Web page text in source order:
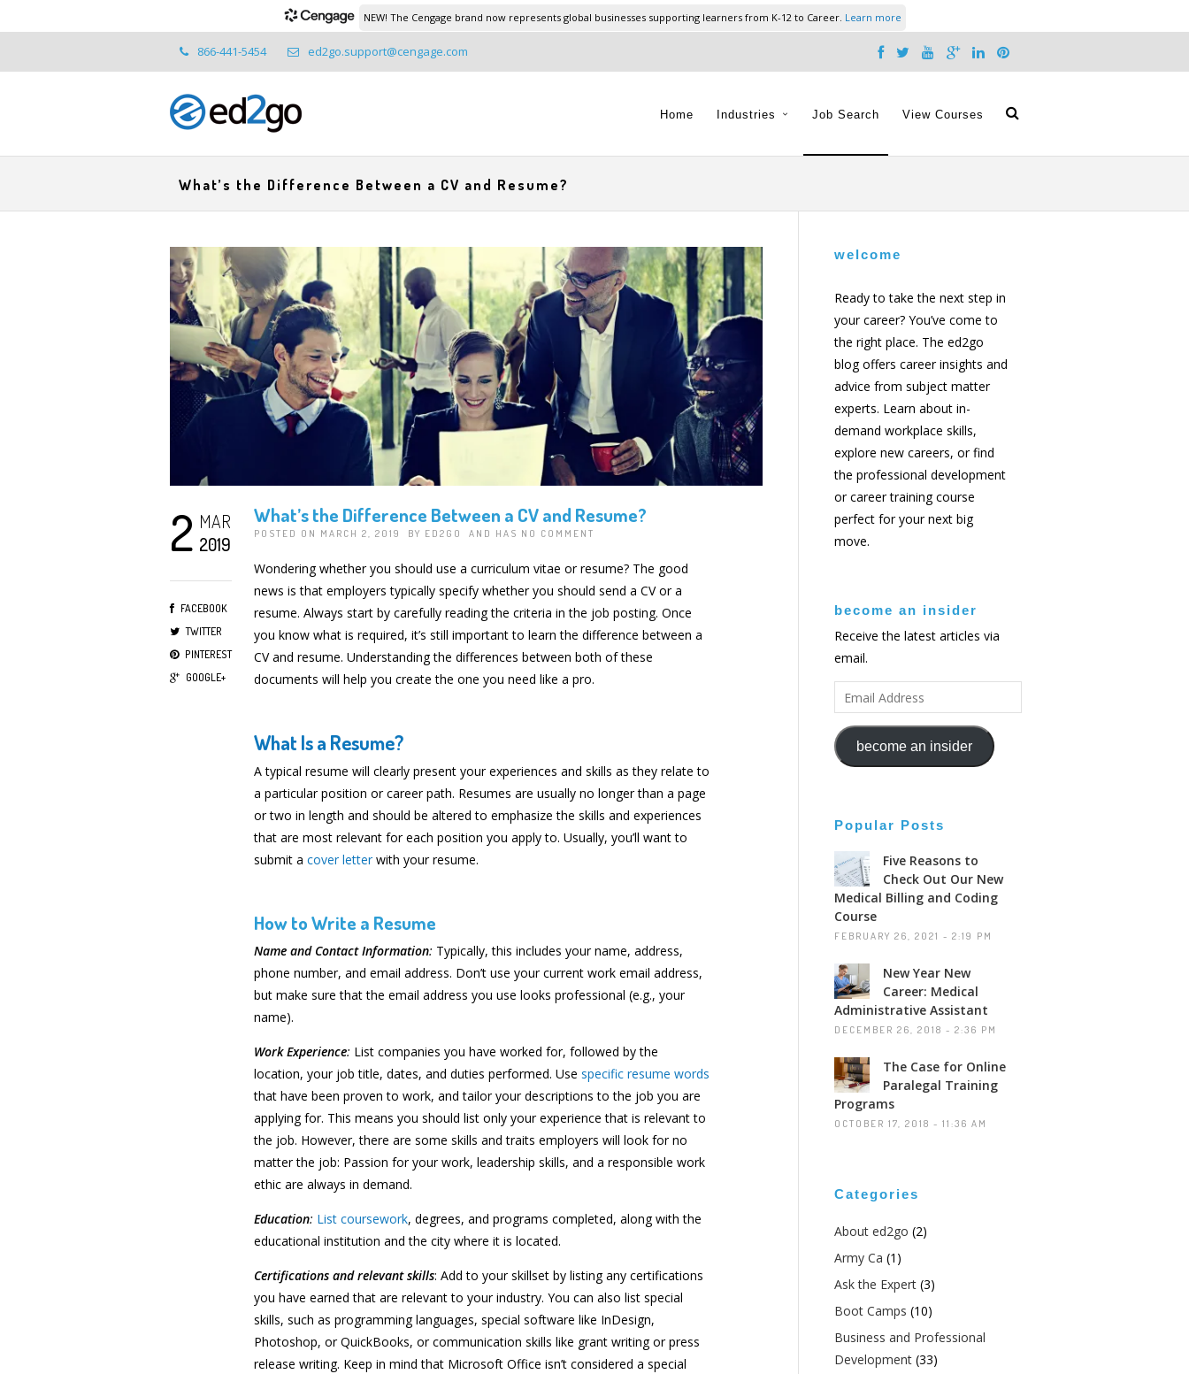
NEW! The Cengage brand now represents global businesses supporting learners from K-12 to Career. Learn more
866-441-5454 ed2go.support@cengage.com
Home Industries Job Search View Courses
What’s the Difference Between a CV and Resume?
2 MAR
2019
FACEBOOK
TWITTER
PINTEREST
GOOGLE+
What’s the Difference Between a CV and Resume?
POSTED ON MARCH 2, 2019 BY ED2GO AND HAS NO COMMENT
Wondering whether you should use a curriculum vitae or resume? The good
news is that employers typically specify whether you should send a CV or a
resume. Always start by carefully reading the criteria in the job posting. Once
you know what is required, it’s still important to learn the difference between a
CV and resume. Understanding the differences between both of these
documents will help you create the one you need like a pro.
What Is a Resume?
A typical resume will clearly present your experiences and skills as they relate to
a particular position or career path. Resumes are usually no longer than a page
or two in length and should be altered to emphasize the skills and experiences
that are most relevant for each position you apply to. Usually, you’ll want to
submit a cover letter with your resume.
How to Write a Resume
Name and Contact Information: Typically, this includes your name, address,
phone number, and email address. Don’t use your current work email address,
but make sure that the email address you use looks professional (e.g., your
name).
Work Experience: List companies you have worked for, followed by the
location, your job title, dates, and duties performed. Use specific resume words
that have been proven to work, and tailor your descriptions to the job you are
applying for. This means you should list only your experience that is relevant to
the job. However, there are some skills and traits employers will look for no
matter the job: Passion for your work, leadership skills, and a responsible work
ethic are always in demand.
Education: List coursework, degrees, and programs completed, along with the
educational institution and the city where it is located.
Certifications and relevant skills: Add to your skillset by listing any certifications
you have earned that are relevant to your industry. You can also list special
skills, such as programming languages, special software like InDesign,
Photoshop, or QuickBooks, or communication skills like grant writing or press
release writing. Keep in mind that Microsoft Office isn’t considered a special
welcome
Ready to take the next step in
your career? You’ve come to
the right place. The ed2go
blog offers career insights and
advice from subject matter
experts. Learn about in-
demand workplace skills,
explore new careers, or find
the professional development
or career training course
perfect for your next big
move.
become an insider
Receive the latest articles via
email.
ADDRESS
become an insider
Popular Posts
Five Reasons to
Check Out Our New
Medical Billing and Coding
Course
FEBRUARY 26, 2021 - 2:19 PM
New Year New
Career: Medical
Administrative Assistant
DECEMBER 26, 2018 - 2:36 PM
The Case for Online
Paralegal Training
Programs
OCTOBER 17, 2018 - 11:36 AM
Categories
About ed2go (2)
Army Ca (1)
Ask the Expert (3)
Boot Camps (10)
Business and Professional
Development (33)